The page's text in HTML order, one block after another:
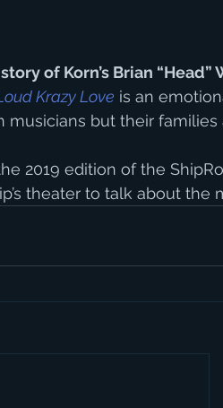
of Korn’s Brian
Krazy Love is an
but their families
2019 edition of the
theater to talk about the